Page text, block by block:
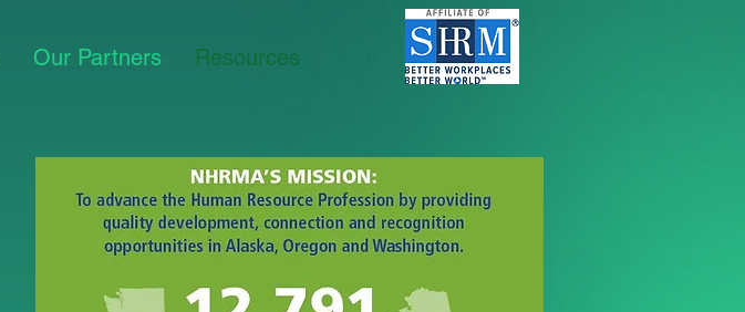
Our Partners Resources